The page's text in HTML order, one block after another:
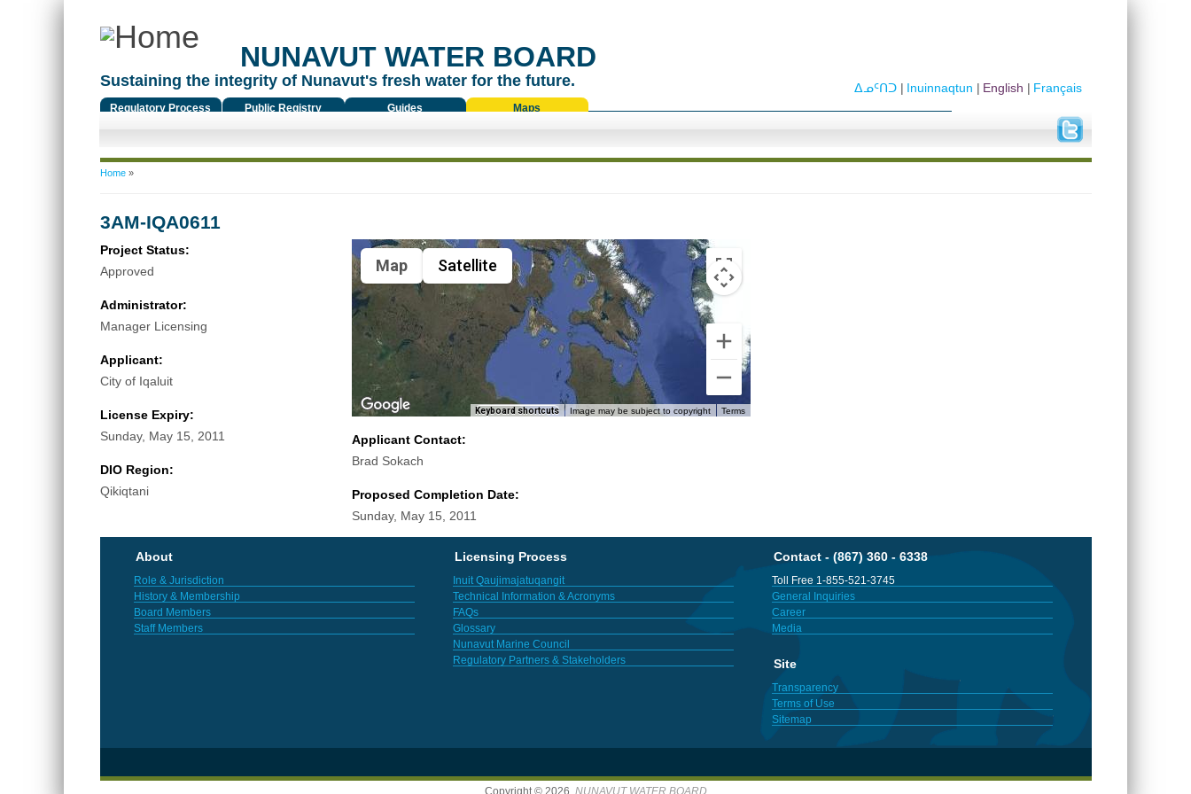
NUNAVUT WATER BOARD
Sustaining the integrity of Nunavut's fresh water for the future.
Regulatory Process Public Registry Guides Maps
Français
English
Inuinnaqtun
ᐃᓄᑦᑎᑐ
You are here
Home»
3AM-IQA0611
Project Status:
Approved
Administrator:
Manager Licensing
Applicant:
City of Iqaluit
License Expiry:
Sunday, May 15, 2011
DIO Region:
Qikiqtani
Map Satellite
Keyboard shortcuts Image may be subject to copyright Terms
Applicant Contact:
Brad Sokach
Proposed Completion Date:
Sunday, May 15, 2011
About
Role & Jurisdiction
History & Membership
Board Members
Staff Members
Licensing Process
Inuit Qaujimajatuqangit
Technical Information & Acronyms
FAQs
Glossary
Nunavut Marine Council
Regulatory Partners & Stakeholders
Contact - (867) 360 - 6338
Toll Free 1-855-521-3745
General Inquiries
Career
Media
Site
Transparency
Terms of Use
Sitemap
Copyright © 2026, NUNAVUT WATER BOARD